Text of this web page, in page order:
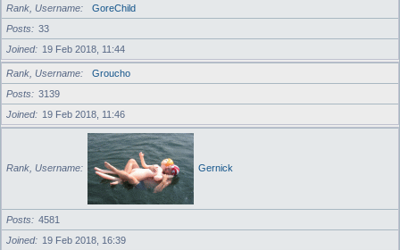
Rank, Username
GoreChild
Posts
33
Joined
19 Feb 2018, 11:44
Rank, Username
Groucho
Posts
3139
Joined
19 Feb 2018, 11:46
Rank, Username Gernick
Posts
4581
Joined
19 Feb 2018, 16:39